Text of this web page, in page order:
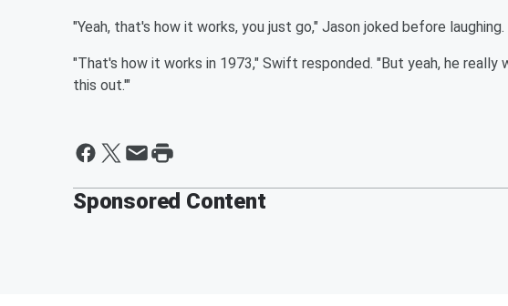
"Yeah, that's how it works, you just go," Jason joked before laughing.
"That's how it works in 1973," Swift responded. "But yeah, he really
this out.'"
Sponsored Content